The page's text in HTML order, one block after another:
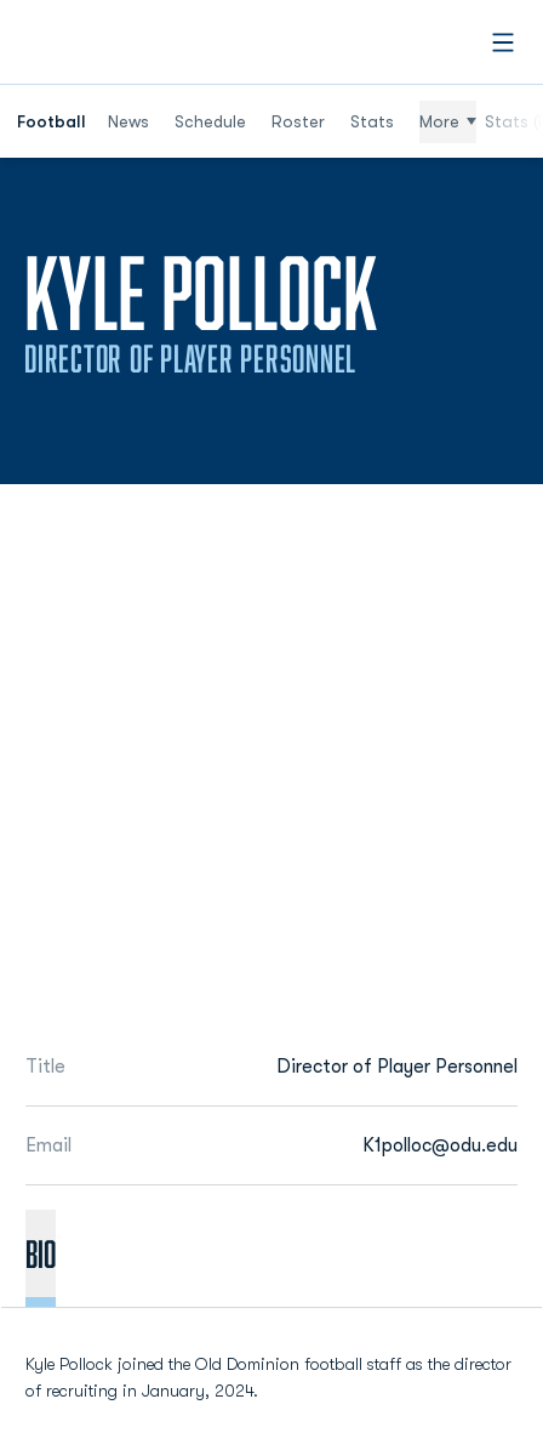
Football News Schedule Roster Stats More Stats
KYLE POLLOCK
DIRECTOR OF PLAYER PERSONNEL
Title Director of Player Personnel
Email K1polloc@odu.edu
BIO
Kyle Pollock joined the Old Dominion football staff as the director
of recruiting in January, 2024.